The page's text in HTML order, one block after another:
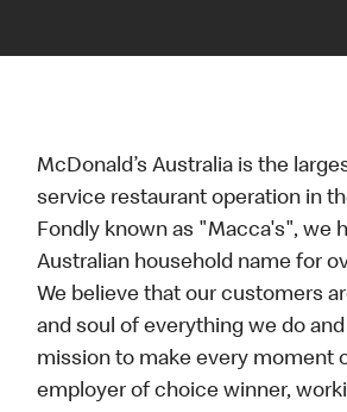
McDonald’s Australia is the
service restaurant operation in
Fondly known as "Macca's", we
Australian household name for
We believe that our customers
and soul of everything we do
mission to make every moment
employer of choice winner,